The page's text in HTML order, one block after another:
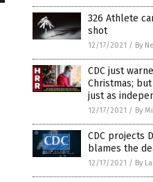
326 Athlete
shot
12/17/2021 / By
CDC just
Christmas; but
just as
12/17/2021 / By
CDC projects
blames the
12/17/2021 / By